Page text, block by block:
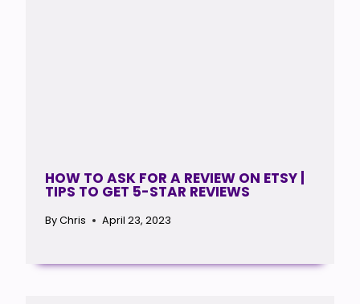
HOW TO ASK FOR A REVIEW ON ETSY |
TIPS TO GET 5-STAR REVIEWS
ByChris April 23, 2023